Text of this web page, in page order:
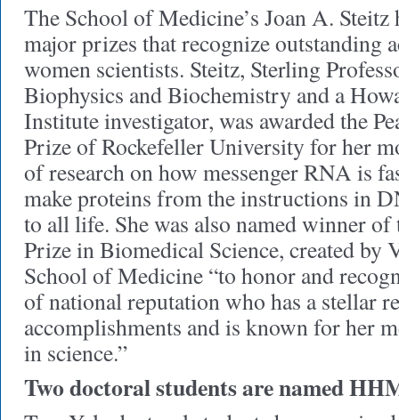
The School of Medicine’s Joan A. Steitz
major prizes that recognize outstanding
women scientists. Steitz, Sterling
Biophysics and Biochemistry and a
Institute investigator, was awarded the
Prize of Rockefeller University for her
of research on how messenger RNA is
make proteins from the instructions in
to all life. She was also named winner
Prize in Biomedical Science, created by
School of Medicine “to honor and
of national reputation who has a stellar
accomplishments and is known for her
in science.”
Two doctoral students are named